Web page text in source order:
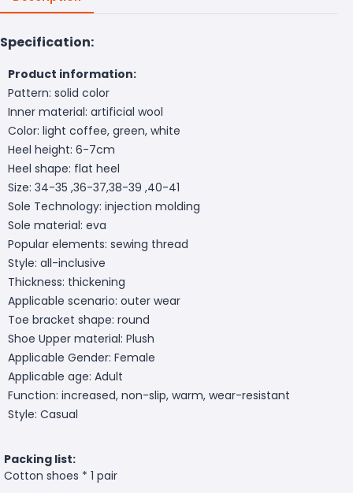
Specification:
Product information:
Pattern: solid color
Inner material: artificial wool
Color: light coffee, green, white
Heel height: 6-7cm
Heel shape: flat heel
Size: 34-35 ,36-37,38-39 ,40-41
Sole Technology: injection molding
Sole material: eva
Popular elements: sewing thread
Style: all-inclusive
Thickness: thickening
Applicable scenario: outer wear
Toe bracket shape: round
Shoe Upper material: Plush
Applicable Gender: Female
Applicable age: Adult
Function: increased, non-slip, warm, wear-resistant
Style: Casual
Packing list:
Cotton shoes * 1 pair